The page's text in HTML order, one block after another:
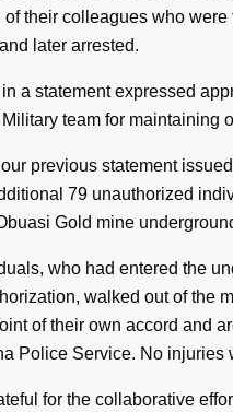
of their colleagues who were
later arrested.
a statement expressed
team for maintaining
previous statement
79 unauthorized
Gold mine
who had entered the
walked out of the
of their own accord and
Police Service. No injuries
for the collaborative